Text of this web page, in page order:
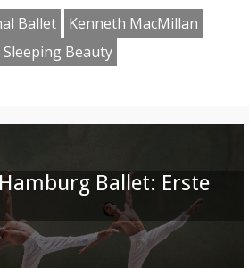
Ballet
Kenneth MacMillan
Sleeping Beauty
Ballet: Erste